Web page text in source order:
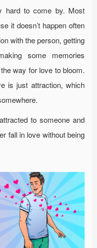
hard to come by. Most
it doesn’t happen often
with the person, getting
some memories
way for love to bloom.
is just attraction, which
to someone and
fall in love without being